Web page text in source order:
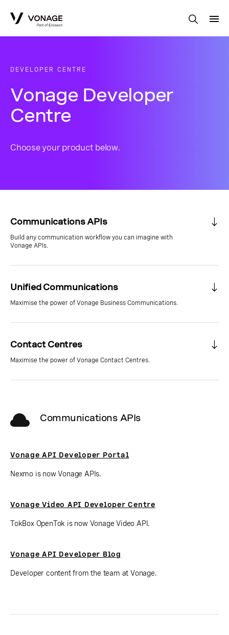
DEVELOPER CENTRE
Vonage Developer
Centre
Choose your product below.
Communications APIs
Build any communication workflow you can imagine with
Vonage APIs.
Unified Communications
Maximise the power of Vonage Business Communications.
Contact Centres
Maximise the power of Vonage Contact Centres.
Communications APIs
Vonage API Developer Portal
Nexmo is now Vonage APIs.
Vonage Video API Developer Centre
TokBox OpenTok is now Vonage Video API.
Vonage API Developer Blog
Developer content from the team at Vonage.